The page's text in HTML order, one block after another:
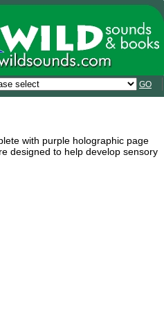
GO
with purple holographic page
designed to help develop sensory